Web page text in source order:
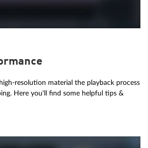
resolution material the playback process
Here you'll find some helpful tips &